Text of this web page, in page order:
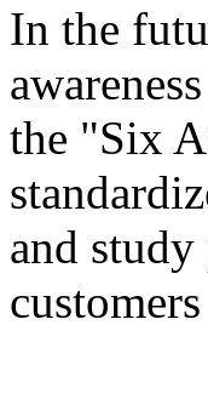
In the
the "Six
and